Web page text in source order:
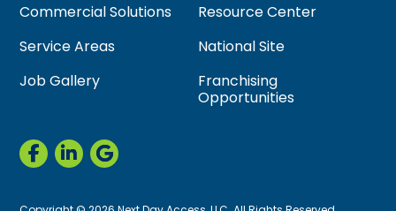
Commercial Solutions
Resource Center
Service Areas
National Site
Job Gallery
Franchising
Opportunities